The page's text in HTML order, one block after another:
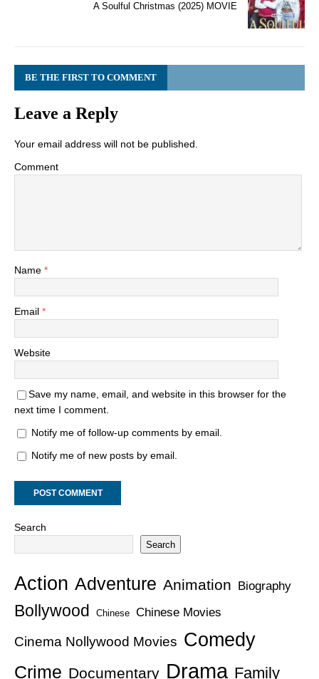
A Soulful Christmas (2025) MOVIE
BE THE FIRST TO COMMENT
Leave a Reply
Your email address will not be published.
Comment
Name *
Email *
Website
Save my name, email, and website in this browser for the
next time I comment.
Notify me of follow-up comments by email.
Notify me of new posts by email.
Search
Search
Action Adventure Animation Biography
Bollywood Chinese Chinese Movies
Cinema Nollywood Movies Comedy
Crime Documentary Drama Family